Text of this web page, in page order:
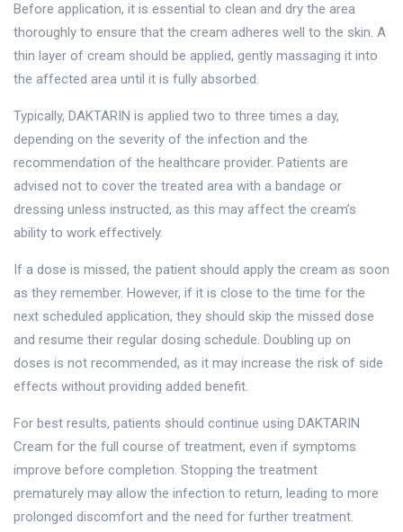
Before application, it is essential to clean and dry the area
thoroughly to ensure that the cream adheres well to the skin. A
thin layer of cream should be applied, gently massaging it into
the affected area until it is fully absorbed.
Typically, DAKTARIN is applied two to three times a day,
depending on the severity of the infection and the
recommendation of the healthcare provider. Patients are
advised not to cover the treated area with a bandage or
dressing unless instructed, as this may affect the cream’s
ability to work effectively.
If a dose is missed, the patient should apply the cream as soon
as they remember. However, if it is close to the time for the
next scheduled application, they should skip the missed dose
and resume their regular dosing schedule. Doubling up on
doses is not recommended, as it may increase the risk of side
effects without providing added benefit.
For best results, patients should continue using DAKTARIN
Cream for the full course of treatment, even if symptoms
improve before completion. Stopping the treatment
prematurely may allow the infection to return, leading to more
prolonged discomfort and the need for further treatment.